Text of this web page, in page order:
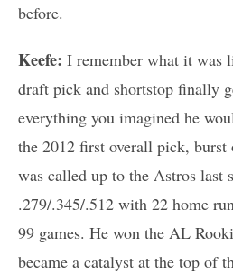
before.
Keefe: I remember what it was
draft pick and shortstop finally
everything you imagined he
the 2012 first overall pick, burst
was called up to the Astros last
.279/.345/.512 with 22 home
99 games. He won the AL
became a catalyst at the top of